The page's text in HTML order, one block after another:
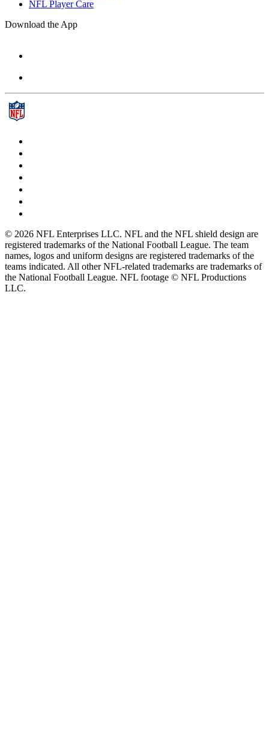
NFL Player Care
Download the App
© 2026 NFL Enterprises LLC. NFL and the NFL shield design are
registered trademarks of the National Football League. The team
names, logos and uniform designs are registered trademarks of the
teams indicated. All other NFL-related trademarks are trademarks of
the National Football League. NFL footage © NFL Productions
LLC.